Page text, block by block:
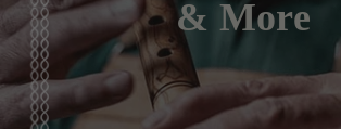
& More